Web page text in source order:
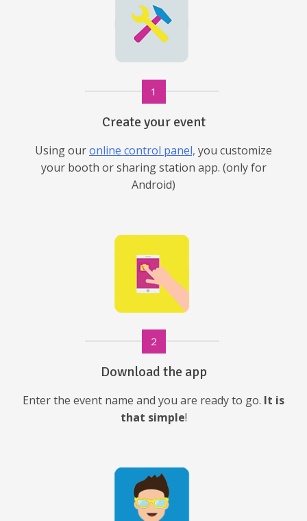
1
Create your event
Using ouronline control panel, you customize
your booth or sharing station app. (only for
Android)
2
Download the app
Enter the event name and you are ready to go. It is
that simple!